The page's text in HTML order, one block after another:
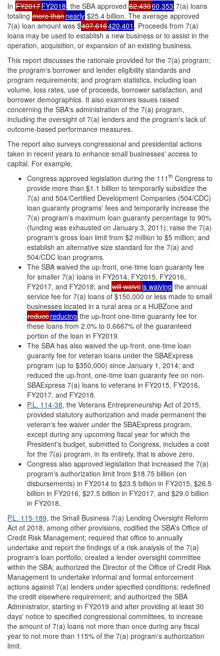
In FY2017FY2018, the SBA approved 62,43060,353 7(a) loans
totaling more thannearly $25.4 billion. The average approved
7(a) loan amount was $407,616420,401 . Proceeds from 7(a)
loans may be used to establish a new business or to assist in the
operation, acquisition, or expansion of an existing business.
This report discusses the rationale provided for the 7(a) program;
the program's borrower and lender eligibility standards and
program requirements; and program statistics, including loan
volume, loss rates, use of proceeds, borrower satisfaction, and
borrower demographics. It also examines issues raised
concerning the SBA's administration of the 7(a) program,
including the oversight of 7(a) lenders and the program's lack of
outcome-based performance measures.
The report also surveys congressional and presidential actions
taken in recent years to enhance small businesses' access to
capital. For example,
Congress approved legislation during the 111 th Congress to
provide more than $1.1 billion to temporarily subsidize the
7(a) and 504/Certified Development Companies (504/CDC)
loan guaranty programs' fees and temporarily increase the
7(a) program's maximum loan guaranty percentage to 90%
(funding was exhausted on January 3, 2011); raise the 7(a)
program's gross loan limit from $2 million to $5 million; and
establish an alternative size standard for the 7(a) and
504/CDC loan programs.
The SBA waived the up-front, one-time loan guaranty fee
for smaller 7(a) loans in FY2014, FY2015, FY2016,
FY2017, and FY2018; and will waiveis waiving the annual
service fee for 7(a) loans of $150,000 or less made to small
businesses located in a rural area or a HUBZone and
reducereducing the up-front one-time guaranty fee for
these loans from 2.0% to 0.6667% of the guaranteed
portion of the loan in FY2019.
The SBA has also waived the up-front, one-time loan
guaranty fee for veteran loans under the SBAExpress
program (up to $350,000) since January 1, 2014; and
reduced the up-front, one-time loan guaranty fee on non-
SBAExpress 7(a) loans to veterans in FY2015, FY2016,
FY2017, and FY2018.
P.L. 114-38, the Veterans Entrepreneurship Act of 2015,
provided statutory authorization and made permanent the
veteran's fee waiver under the SBAExpress program,
except during any upcoming fiscal year for which the
President's budget, submitted to Congress, includes a cost
for the 7(a) program, in its entirety, that is above zero.
Congress also approved legislation that increased the 7(a)
program's authorization limit from $18.75 billion (on
disbursements) in FY2014 to $23.5 billion in FY2015, $26.5
billion in FY2016, $27.5 billion in FY2017, and $29.0 billion
in FY2018.
P.L. 115-189, the Small Business 7(a) Lending Oversight Reform
Act of 2018, among other provisions, codified the SBA's Office of
Credit Risk Management; required that office to annually
undertake and report the findings of a risk analysis of the 7(a)
program's loan portfolio; created a lender oversight committee
within the SBA; authorized the Director of the Office of Credit Risk
Management to undertake informal and formal enforcement
actions against 7(a) lenders under specified conditions; redefined
the credit elsewhere requirement; and authorized the SBA
Administrator, starting in FY2019 and after providing at least 30
days' notice to specified congressional committees, to increase
the amount of 7(a) loans not more than once during any fiscal
year to not more than 115% of the 7(a) program's authorization
limit.